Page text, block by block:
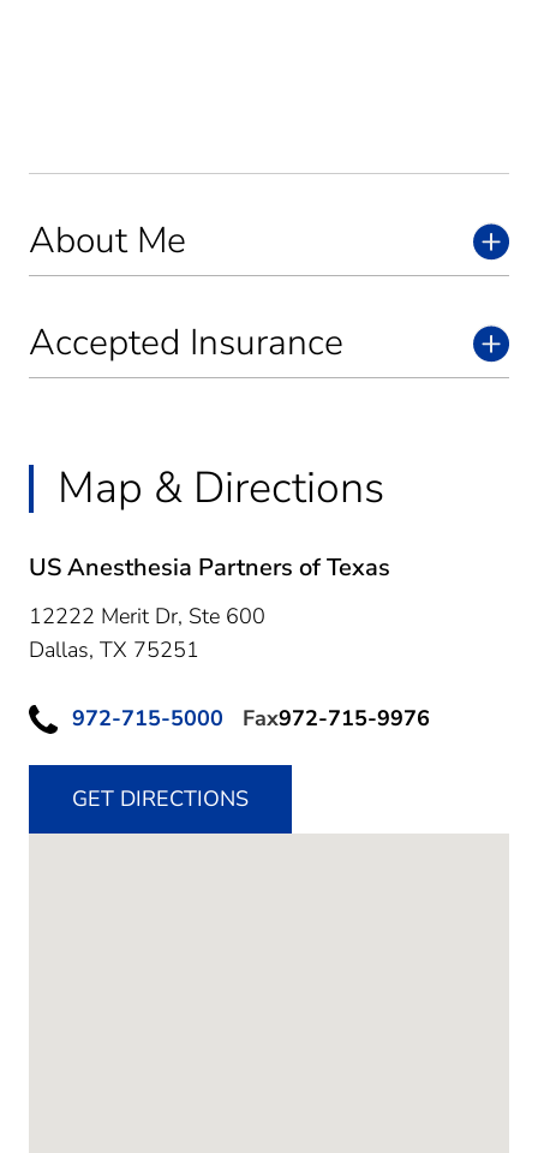
About Me
Accepted Insurance
Map & Directions
US Anesthesia Partners of Texas
12222 Merit Dr, Ste 600
Dallas, TX 75251
972-715-5000 Fax972-715-9976
GET DIRECTIONS